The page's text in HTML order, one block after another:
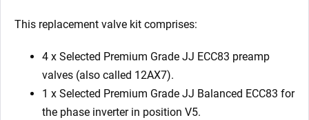
This replacement valve kit comprises:
4 x Selected Premium Grade JJ ECC83 preamp
valves (also called 12AX7).
1 x Selected Premium Grade JJ Balanced ECC83 for
the phase inverter in position V5.